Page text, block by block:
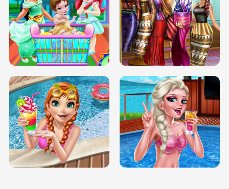
INFINITE ROAD TWO NEON BOXES
BABY PRINCESS BEDROOM
TRIS DATE NIGHT DOLLY DRESS UP
H5